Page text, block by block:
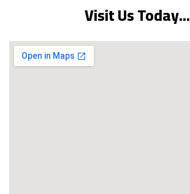
Visit Us Today...